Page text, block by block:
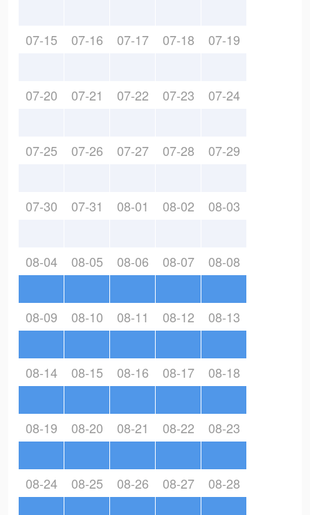
07-15 07-16 07-17 07-18 07-19
07-20 07-21 07-22 07-23 07-24
07-25 07-26 07-27 07-28 07-29
07-30 07-31 08-01 08-02 08-03
08-04 08-05 08-06 08-07 08-08
08-09 08-10 08-11 08-12 08-13
08-14 08-15 08-16 08-17 08-18
08-19 08-20 08-21 08-22 08-23
08-24 08-25 08-26 08-27 08-28